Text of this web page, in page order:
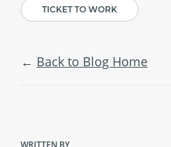
TICKET TO WORK
Back to Blog Home